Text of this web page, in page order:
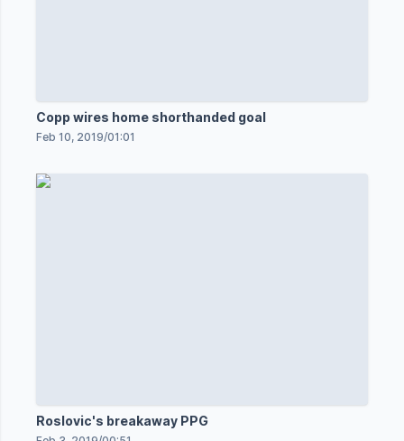
Copp wires home shorthanded goal
Feb 10, 2019/01:01
Roslovic's breakaway PPG